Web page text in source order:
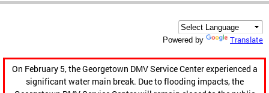
Powered by Translate
On February 5, the Georgetown DMV Service Center experienced a
significant water main break. Due to flooding impacts, the